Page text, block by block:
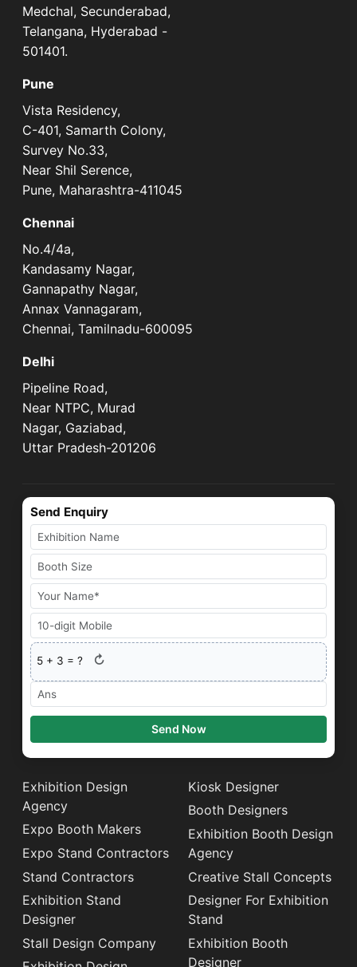
Medchal, Secunderabad,
Telangana, Hyderabad -
501401.
Pune
Vista Residency,
C-401, Samarth Colony,
Survey No.33,
Near Shil Serence,
Pune, Maharashtra-411045
Chennai
No.4/4a,
Kandasamy Nagar,
Gannapathy Nagar,
Annax Vannagaram,
Chennai, Tamilnadu-600095
Delhi
Pipeline Road,
Near NTPC, Murad
Nagar, Gaziabad,
Uttar Pradesh-201206
Send Enquiry
5 + 3 = ? ↻
Send Now
Exhibition Design
Agency
Expo Booth Makers
Expo Stand Contractors
Stand Contractors
Exhibition Stand
Designer
Stall Design Company
Kiosk Designer
Booth Designers
Exhibition Booth Design
Agency
Creative Stall Concepts
Designer For Exhibition
Stand
Exhibition Booth
Designer